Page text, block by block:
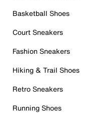
Basketball Shoes
Court Sneakers
Fashion Sneakers
Hiking & Trail Shoes
Retro Sneakers
Running Shoes